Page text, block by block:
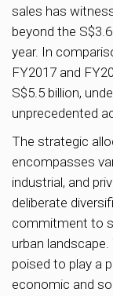
sales has
beyond the
year. In
FY2017 and
S$5.5 billion,
unprecedented
The strategic
encompasses
industrial, and
deliberate
commitment to
urban
poised to play a
economic and